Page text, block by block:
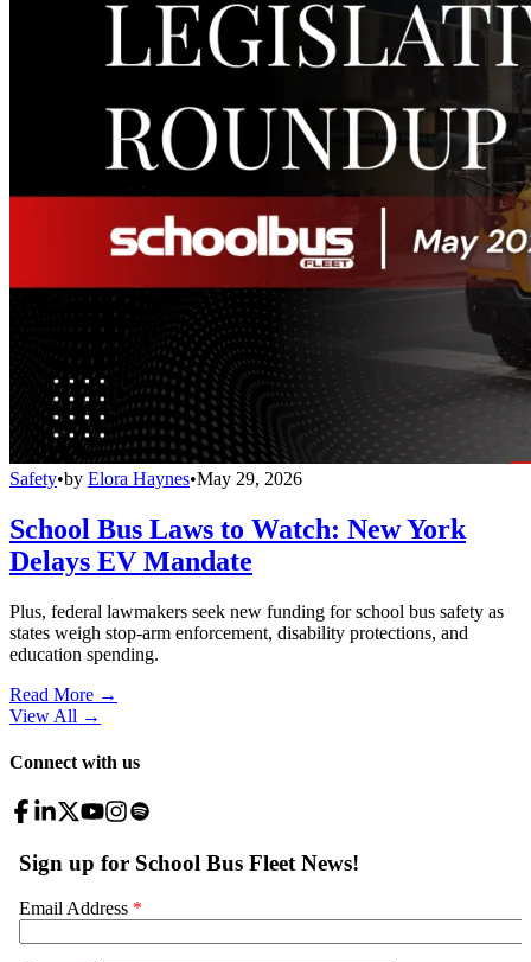
Safety•by Elora Haynes•May 29, 2026
School Bus Laws to Watch: New York
Delays EV Mandate
Plus, federal lawmakers seek new funding for school bus safety as
states weigh stop-arm enforcement, disability protections, and
education spending.
Read More →
View All →
Connect with us